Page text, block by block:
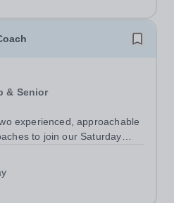
& Senior
experienced, approachable
to join our Saturday
community gain the